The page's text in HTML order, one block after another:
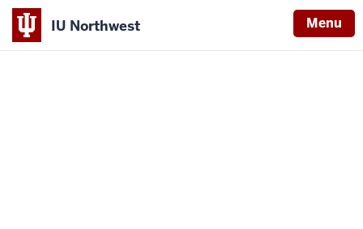
IU Northwest Menu